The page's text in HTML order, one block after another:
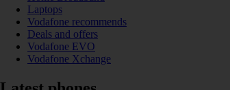
Laptops
Vodafone recommends
Deals and offers
Vodafone EVO
Vodafone Xchange